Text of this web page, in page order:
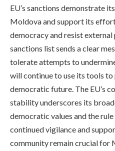
EU’s sanctions demonstrate
Moldova and support its
democracy and resist external
sanctions list sends a clear
tolerate attempts to
will continue to use its tools to
democratic future. The EU’s
stability underscores its
democratic values and the
continued vigilance and
community remain crucial for